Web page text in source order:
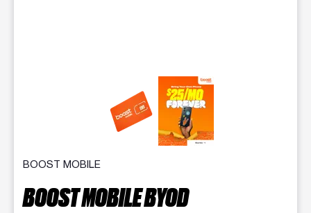
This carousel contains a column of small thumbnails.
BOOST MOBILE
BOOST MOBILE BYOD